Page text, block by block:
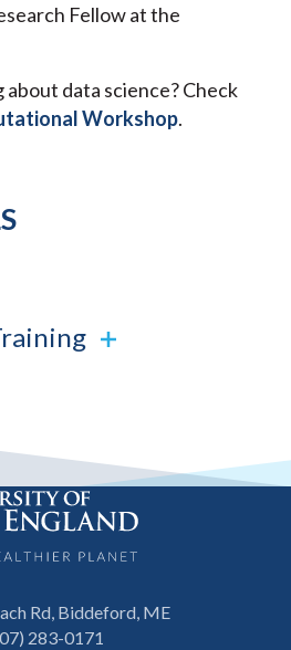
Fellow at the
data science? Check
Workshop.
Rd, Biddeford, ME
283-0171